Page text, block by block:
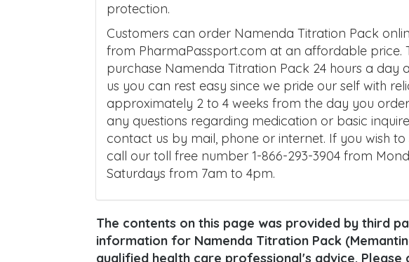
protection.
Customers can order Namenda Titration Pack
from PharmaPassport.com at an affordable price.
purchase Namenda Titration Pack 24 hours a day
us you can rest easy since we pride our self with
approximately 2 to 4 weeks from the day you
any questions regarding medication or basic
contact us by mail, phone or internet. If you wish
call our toll free number 1-866-293-3904 from
Saturdays from 7am to 4pm.
The contents on this page was provided by third
information for Namenda Titration Pack
qualified health care professional's advice.